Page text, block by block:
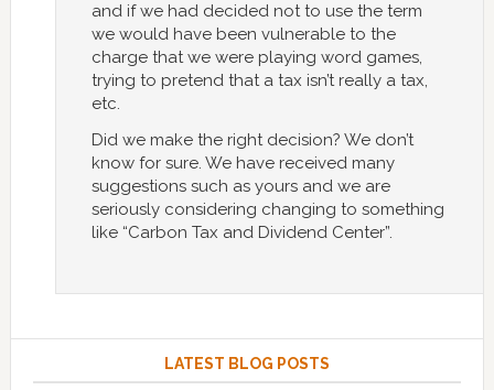
and if we had decided not to use the term
we would have been vulnerable to the
charge that we were playing word games,
trying to pretend that a tax isn’t really a tax,
etc.
Did we make the right decision? We don’t
know for sure. We have received many
suggestions such as yours and we are
seriously considering changing to something
like “Carbon Tax and Dividend Center”.
LATEST BLOG POSTS